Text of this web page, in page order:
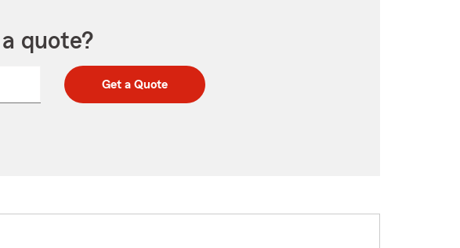
quote?
Get a Quote